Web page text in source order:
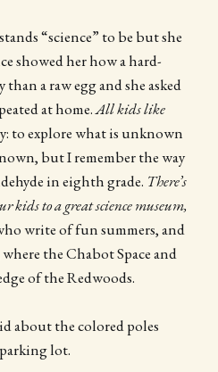
“science” to be but she
showed her how a hard-
a raw egg and she asked
at home.All kids like
to explore what is unknown
but I remember the way
in eighth grade. There’s
kids to a great science museum,
write of fun summers, and
the Chabot Space and
of the Redwoods.
about the colored poles
lot.